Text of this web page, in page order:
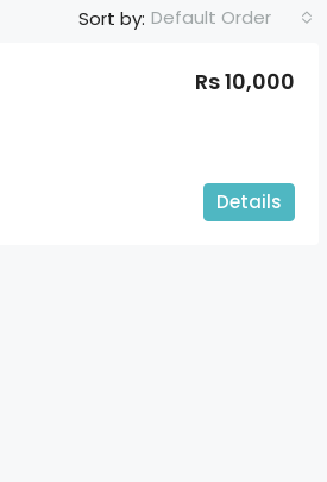
Sort by: Default Order
Rs 10,000
Details